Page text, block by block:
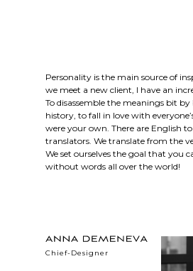
Personality is the main source of
we meet a new client, I have an
To disassemble the meanings bit
history, to fall in love with
were your own. There are English to
translators. We translate from the
We set ourselves the goal that you
without words all over the world!
Сhief-Designer